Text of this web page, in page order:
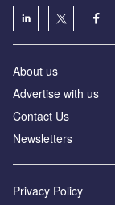
About us
Advertise with us
Contact Us
Newsletters
Privacy Policy